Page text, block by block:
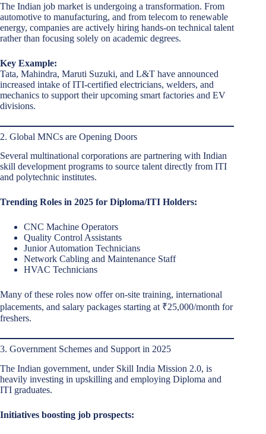
The Indian job market is undergoing a transformation. From
automotive to manufacturing, and from telecom to renewable
energy, companies are actively hiring hands-on technical talent
rather than focusing solely on academic degrees.
Key Example:
Tata, Mahindra, Maruti Suzuki, and L&T have announced
increased intake of ITI-certified electricians, welders, and
mechanics to support their upcoming smart factories and EV
divisions.
2. Global MNCs are Opening Doors
Several multinational corporations are partnering with Indian
skill development programs to source talent directly from ITI
and polytechnic institutes.
Trending Roles in 2025 for Diploma/ITI Holders:
CNC Machine Operators
Quality Control Assistants
Junior Automation Technicians
Network Cabling and Maintenance Staff
HVAC Technicians
Many of these roles now offer on-site training, international
placements, and salary packages starting at ₹25,000/month for
freshers.
3. Government Schemes and Support in 2025
The Indian government, under Skill India Mission 2.0, is
heavily investing in upskilling and employing Diploma and
ITI graduates.
Initiatives boosting job prospects: